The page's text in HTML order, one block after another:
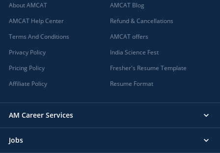
About AMCAT
AMCAT Help Center
Terms And Conditions
Privacy Policy
Pricing Policy
Affiliate Policy
AMCAT Blog
Refund & Cancellations
AMCAT offers
India Science Fest
Fresher's Resume Template
Resume Format
AM Career Services
Jobs